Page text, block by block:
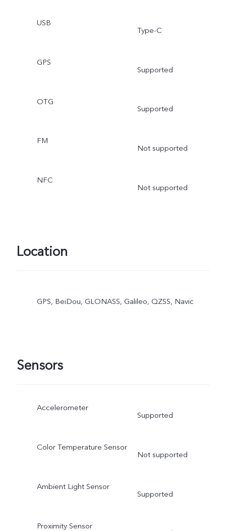
USB
Type-C
GPS
Supported
OTG
Supported
FM
Not supported
NFC
Not supported
Location
GPS, BeiDou, GLONASS, Galileo, QZSS, Navic
Sensors
Accelerometer
Supported
Color Temperature Sensor
Not supported
Ambient Light Sensor
Supported
Proximity Sensor